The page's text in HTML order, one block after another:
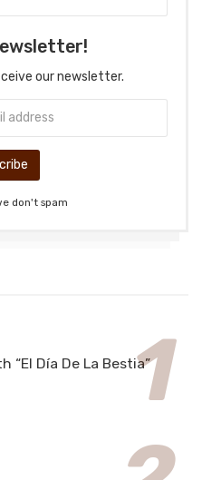
our newsletter.
don't spam
“El Día De La Bestia”